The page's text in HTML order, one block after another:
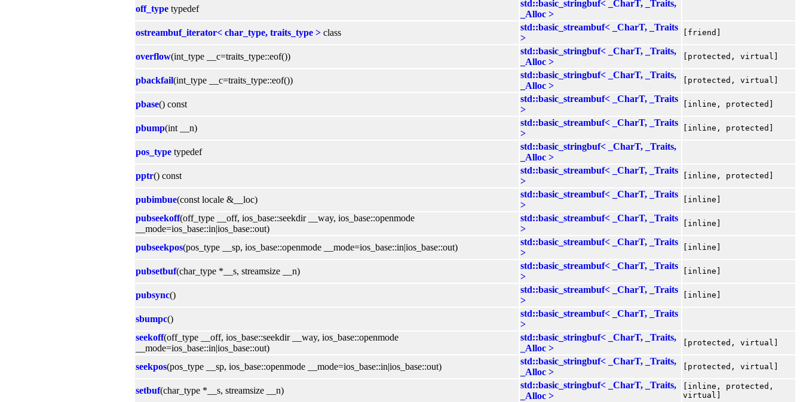
off_type typedef
std::basic_stringbuf< _CharT, _Traits,
_Alloc >
ostreambuf_iterator< char_type, traits_type > class
std::basic_streambuf< _CharT, _Traits
>
[friend]
overflow(int_type __c=traits_type::eof())
std::basic_stringbuf< _CharT, _Traits,
_Alloc >
[protected, virtual]
pbackfail(int_type __c=traits_type::eof())
std::basic_stringbuf< _CharT, _Traits,
_Alloc >
[protected, virtual]
pbase() const
std::basic_streambuf< _CharT, _Traits
>
[inline, protected]
pbump(int __n)
std::basic_streambuf< _CharT, _Traits
>
[inline, protected]
pos_type typedef
std::basic_stringbuf< _CharT, _Traits,
_Alloc >
pptr() const
std::basic_streambuf< _CharT, _Traits
>
[inline, protected]
pubimbue(const locale &__loc)
std::basic_streambuf< _CharT, _Traits
>
[inline]
pubseekoff(off_type __off, ios_base::seekdir __way, ios_base::openmode
__mode=ios_base::in|ios_base::out)
std::basic_streambuf< _CharT, _Traits
>
[inline]
pubseekpos(pos_type __sp, ios_base::openmode __mode=ios_base::in|ios_base::out)
std::basic_streambuf< _CharT, _Traits
>
[inline]
pubsetbuf(char_type *__s, streamsize __n)
std::basic_streambuf< _CharT, _Traits
>
[inline]
pubsync()
std::basic_streambuf< _CharT, _Traits
>
[inline]
sbumpc()
std::basic_streambuf< _CharT, _Traits
>
seekoff(off_type __off, ios_base::seekdir __way, ios_base::openmode
__mode=ios_base::in|ios_base::out)
std::basic_stringbuf< _CharT, _Traits,
_Alloc >
[protected, virtual]
seekpos(pos_type __sp, ios_base::openmode __mode=ios_base::in|ios_base::out)
std::basic_stringbuf< _CharT, _Traits,
_Alloc >
[protected, virtual]
setbuf(char_type *__s, streamsize __n)
std::basic_stringbuf< _CharT, _Traits,
_Alloc >
[inline, protected,
virtual]